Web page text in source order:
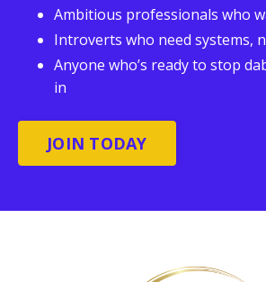
Ambitious professionals who
Introverts who need systems,
Anyone who’s ready to stop
in
JOIN TODAY